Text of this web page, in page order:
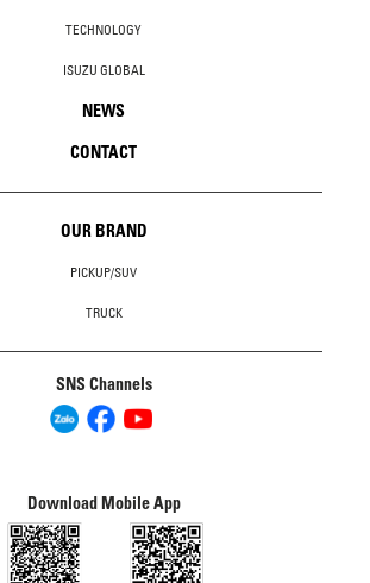
TECHNOLOGY
ISUZU GLOBAL
NEWS
CONTACT
OUR BRAND
PICKUP/SUV
TRUCK
SNS Channels
Download Mobile App